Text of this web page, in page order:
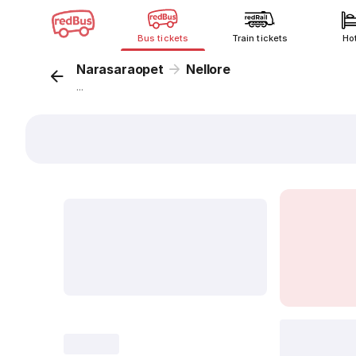
Bus tickets Train tickets
Narasaraopet Nellore
...